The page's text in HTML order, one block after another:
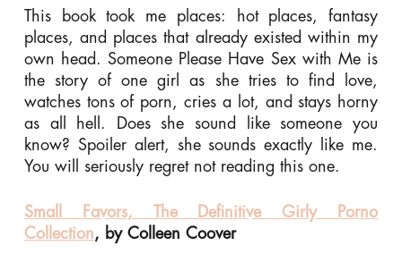
This book took me places: hot places, fantasy
places, and places that already existed within my
own head. Someone Please Have Sex with Me is
the story of one girl as she tries to find love,
watches tons of porn, cries a lot, and stays horny
as all hell. Does she sound like someone you
know? Spoiler alert, she sounds exactly like me.
You will seriously regret not reading this one.
Small Favors, The Definitive Girly Porno
Collection, by Colleen Coover